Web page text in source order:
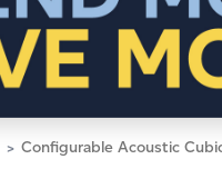
Configurable Acoustic Cubicle Partition Electric Hush Panel 5' x 6' W/Window Taupe Fabric